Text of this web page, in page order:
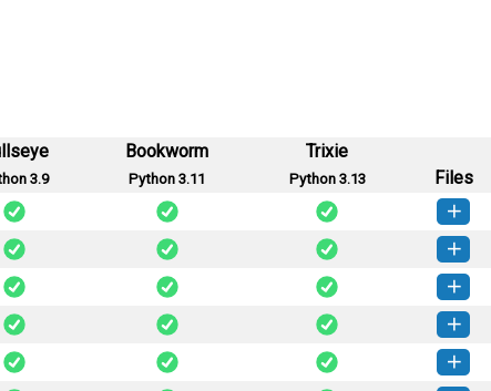
3.9
Bookworm
Python 3.11
Trixie
Python 3.13
Files
0.1.11-py3-none-any.whl
(31 KB) How to install this version
0.1.10-py3-none-any.whl
(31 KB) How to install this version
0.1.9-py3-none-any.whl
(31 KB) How to install this version
0.1.8-py3-none-any.whl
(31 KB) How to install this version